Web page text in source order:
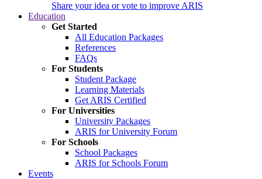
Share your idea or vote to improve ARIS
Education
Get Started
All Education Packages
References
FAQs
For Students
Student Package
Learning Materials
Get ARIS Certified
For Universities
University Packages
ARIS for University Forum
For Schools
School Packages
ARIS for Schools Forum
Events